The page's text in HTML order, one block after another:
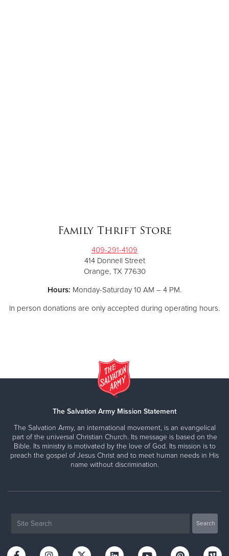
Family Thrift Store
409-291-4109
414 Donnell Street
Orange, TX 77630
Hours: Monday-Saturday 10 AM – 4 PM.
In person donations are only accepted during operating hours.
The Salvation Army Mission Statement
The Salvation Army, an international movement, is an evangelical
part of the universal Christian Church. Its message is based on the
Bible. Its ministry is motivated by the love of God. Its mission is to
preach the gospel of Jesus Christ and to meet human needs in His
name without discrimination.